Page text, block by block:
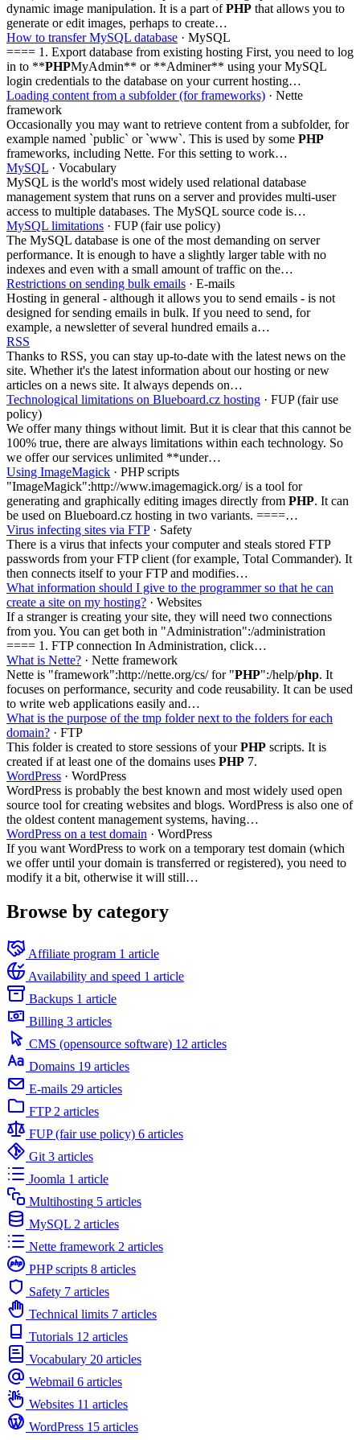
dynamic image manipulation. It is a part ofPHP that allows you to
generate or edit images, perhaps to create…
How to transfer MySQL database · MySQL
==== 1. Export database from existing hosting First, you need to log
in to **PHPMyAdmin** or **Adminer** using your MySQL
login credentials to the database on your current hosting…
Loading content from a subfolder (for frameworks) · Nette
framework
Occasionally you may want to retrieve content from a subfolder, for
example named `public` or `www`. This is used by some PHP
frameworks, including Nette. For this setting to work…
MySQL · Vocabulary
MySQL is the world's most widely used relational database
management system that runs on a server and provides multi-user
access to multiple databases. The MySQL source code is…
MySQL limitations · FUP (fair use policy)
The MySQL database is one of the most demanding on server
performance. It is enough to have a slightly larger table with no
indexes and even with a small amount of traffic on the…
Restrictions on sending bulk emails · E-mails
Hosting in general - although it allows you to send emails - is not
designed for sending emails in bulk. If you need to send, for
example, a newsletter of several hundred emails a…
RSS
Thanks to RSS, you can stay up-to-date with the latest news on the
site. Whether it's the latest information about our hosting or new
articles on a news site. It always depends on…
Technological limitations on Blueboard.cz hosting · FUP (fair use
policy)
We offer many things without limit. But it is clear that this cannot be
100% true, there are always limitations within each technology. So
we offer our services unlimited **under…
Using ImageMagick · PHP scripts
"ImageMagick":http://www.imagemagick.org/ is a tool for
generating and graphically editing images directly from PHP. It can
be used on Blueboard.cz hosting in two variants. ====…
Virus infecting sites via FTP · Safety
There is a virus that infects your computer and steals stored FTP
passwords from your FTP client (for example, Total Commander). It
then connects itself to your FTP and modifies…
What information should I give to the programmer so that he can
create a site on my hosting? · Websites
If a stranger is creating your site, they will need two connections
from you. You can get both in "Administration":/administration
==== 1. FTP connection In Administration, click…
What is Nette? · Nette framework
Nette is "framework":http://nette.org/cs/ for "PHP":/help/php. It
focuses on performance, security and code reusability. It can be used
to write web applications easily and…
What is the purpose of the tmp folder next to the folders for each
domain? · FTP
This folder is created to store sessions of yourPHP scripts. It is
created if at least one of the domains uses PHP 7.
WordPress · WordPress
WordPress is probably the best known and most widely used open
source tool for creating websites and blogs. WordPress is also one of
the oldest content management systems, having…
WordPress on a test domain · WordPress
If you want WordPress to work on a temporary test domain (which
we offer until your domain is transferred or registered), you need to
modify it a bit, otherwise it will still…
Browse by category
Affiliate program 1 article
Availability and speed 1 article
Backups 1 article
Billing 3 articles
CMS (opensource software) 12 articles
Domains 19 articles
E-mails 29 articles
FTP 2 articles
FUP (fair use policy) 6 articles
Git 3 articles
Joomla 1 article
Multihosting 5 articles
MySQL 2 articles
Nette framework 2 articles
PHP scripts 8 articles
Safety 7 articles
Technical limits 7 articles
Tutorials 12 articles
Vocabulary 20 articles
Webmail 6 articles
Websites 11 articles
WordPress 15 articles